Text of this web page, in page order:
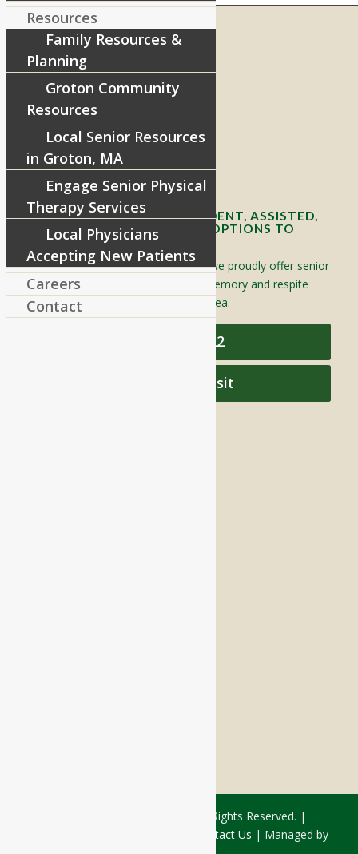
RIVERCOURT RESIDENCES
8 West Main Street, Rt. 225
Groton, MA 01450
Telephone:978-448-4122
Contact Info and Directions
OFFERING SENIOR INDEPENDENT, ASSISTED,
AND MEMORY CARE LIVING OPTIONS TO
YOUR COMMUNITY
Located in Groton, Massachusetts we proudly offer senior
assisted living, independent living, memory and respite
care to individuals throughout the area.
978-448-4122
Schedule a Visit
© 2026 - Rivercourt Residences. All Rights Reserved. |
Contact Us | Managed by
Resources
Family Resources &
Planning
Groton Community
Resources
Local Senior Resources
in Groton, MA
Engage Senior Physical
Therapy Services
Local Physicians
Accepting New Patients
Careers
Contact